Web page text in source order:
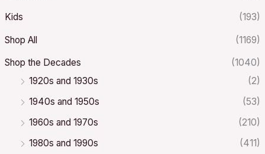
Kids (193)
Shop All (1169)
Shop the Decades
(1040)
1920s and 1930s
(2)
1940s and 1950s
(53)
1960s and 1970s
(210)
1980s and 1990s
(411)